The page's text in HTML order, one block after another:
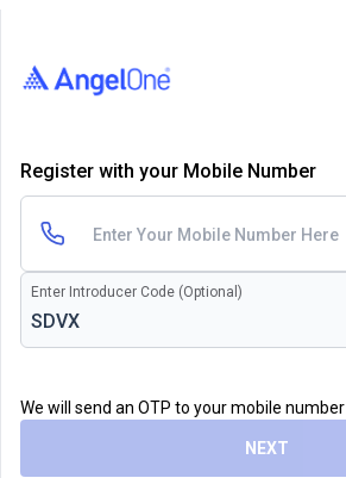
Register with your Mobile Number
Enter Introducer Code (Optional)
We will send an OTP to your mobile number
NEXT